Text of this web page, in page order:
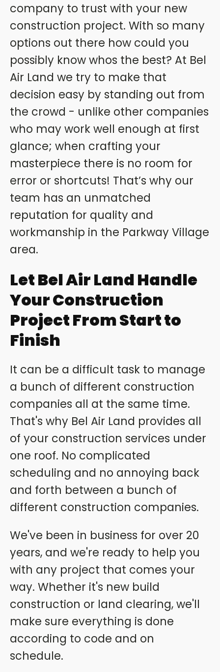
company to trust with your new
construction project. With so many
options out there how could you
possibly know whos the best? At Bel
Air Land we try to make that
decision easy by standing out from
the crowd - unlike other companies
who may work well enough at first
glance; when crafting your
masterpiece there is no room for
error or shortcuts! That’s why our
team has an unmatched
reputation for quality and
workmanship in the Parkway Village
area.
Let Bel Air Land Handle
Your Construction
Project From Start to
Finish
It can be a difficult task to manage
a bunch of different construction
companies all at the same time.
That's why Bel Air Land provides all
of your construction services under
one roof. No complicated
scheduling and no annoying back
and forth between a bunch of
different construction companies.
We've been in business for over 20
years, and we're ready to help you
with any project that comes your
way. Whether it's new build
construction or land clearing, we'll
make sure everything is done
according to code and on
schedule.